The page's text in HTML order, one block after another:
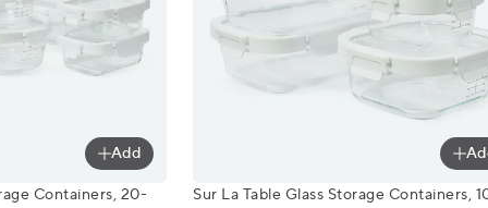
Containers, 20-Piece Set
Add
Containers, 20-
Sur La Table Glass Storage
Sur La Table Glass Storage Containers,